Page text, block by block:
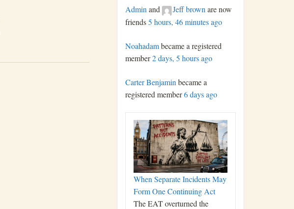
Adminand Jeff brownare now
friends5 hours, 46 minutes ago
Noahadambecame a registered
member2 days, 5 hours ago
Carter Benjamin became a
registered member6 days ago
When Separate Incidents May
Form One Continuing Act
The EAT overturned the